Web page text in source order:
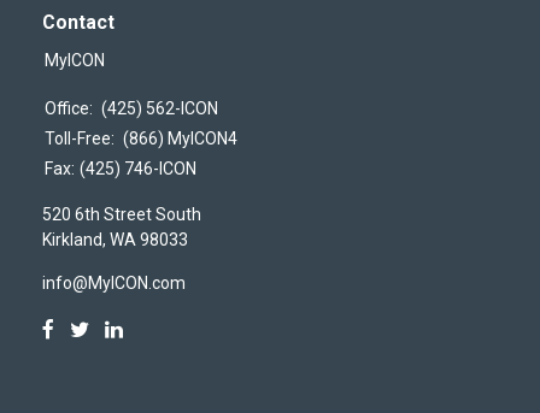
Contact
MyICON
Office: (425) 562-ICON
Toll-Free: (866) MyICON4
Fax: (425) 746-ICON
520 6th Street South
Kirkland, WA 98033
info@MyICON.com